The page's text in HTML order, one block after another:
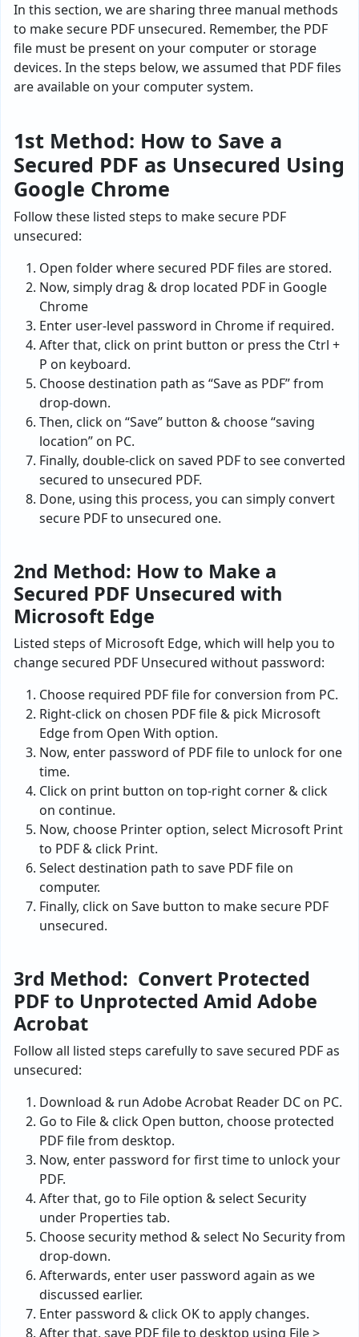
In this section, we are sharing three manual methods
to make secure PDF unsecured. Remember, the PDF
file must be present on your computer or storage
devices. In the steps below, we assumed that PDF files
are available on your computer system.
1st Method: How to Save a
Secured PDF as Unsecured Using
Google Chrome
Follow these listed steps to make secure PDF
unsecured:
Open folder where secured PDF files are stored.
Now, simply drag & drop located PDF in Google
Chrome
Enter user-level password in Chrome if required.
After that, click on print button or press the Ctrl +
P on keyboard.
Choose destination path as “Save as PDF” from
drop-down.
Then, click on “Save” button & choose “saving
location” on PC.
Finally, double-click on saved PDF to see converted
secured to unsecured PDF.
Done, using this process, you can simply convert
secure PDF to unsecured one.
2nd Method: How to Make a
Secured PDF Unsecured with
Microsoft Edge
Listed steps of Microsoft Edge, which will help you to
change secured PDF Unsecured without password:
Choose required PDF file for conversion from PC.
Right-click on chosen PDF file & pick Microsoft
Edge from Open With option.
Now, enter password of PDF file to unlock for one
time.
Click on print button on top-right corner & click
on continue.
Now, choose Printer option, select Microsoft Print
to PDF & click Print.
Select destination path to save PDF file on
computer.
Finally, click on Save button to make secure PDF
unsecured.
3rd Method: Convert Protected
PDF to Unprotected Amid Adobe
Acrobat
Follow all listed steps carefully to save secured PDF as
unsecured:
Download & run Adobe Acrobat Reader DC on PC.
Go to File & click Open button, choose protected
PDF file from desktop.
Now, enter password for first time to unlock your
PDF.
After that, go to File option & select Security
under Properties tab.
Choose security method & select No Security from
drop-down.
Afterwards, enter user password again as we
discussed earlier.
Enter password & click OK to apply changes.
After that, save PDF file to desktop using File >